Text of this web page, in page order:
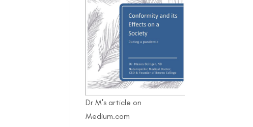
Dr M's article on
Medium.com